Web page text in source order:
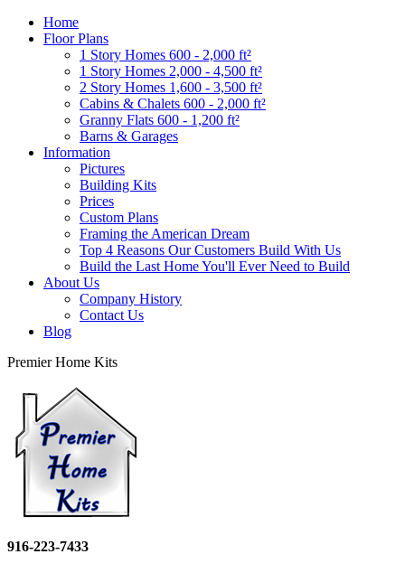
Home
Floor Plans
1 Story Homes 600 - 2,000 ft²
1 Story Homes 2,000 - 4,500 ft²
2 Story Homes 1,600 - 3,500 ft²
Cabins & Chalets 600 - 2,000 ft²
Granny Flats 600 - 1,200 ft²
Barns & Garages
Information
Pictures
Building Kits
Prices
Custom Plans
Framing the American Dream
Top 4 Reasons Our Customers Build With Us
Build the Last Home You'll Ever Need to Build
About Us
Company History
Contact Us
Blog
Premier Home Kits
916-223-7433